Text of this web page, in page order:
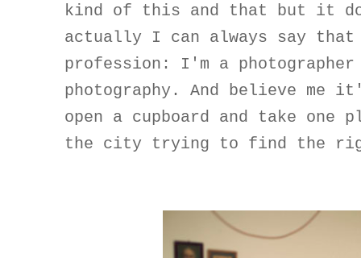
kind of this and that but it
actually I can always say
profession: I'm a
photography. And believe me
open a cupboard and take one
the city trying to find the